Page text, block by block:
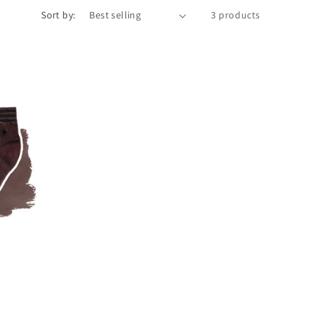
Sort by: 3 products